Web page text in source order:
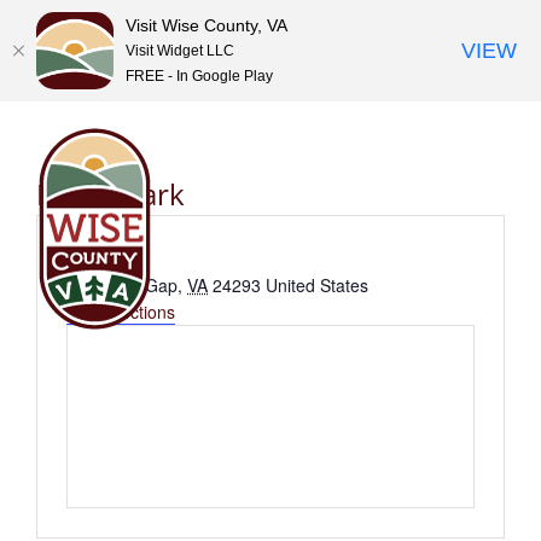
contentBullitt Park
Address
E 1st St N
Big Stone Gap, VA 24293 United States
Get Directions
Visit Wise County, VA
Visit Widget LLC
FREE - In Google Play
VIEW